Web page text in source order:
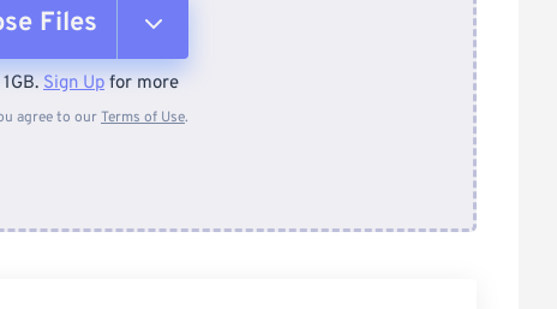
Files
Device
Sign Up for more
agree to ourTerms of Use.